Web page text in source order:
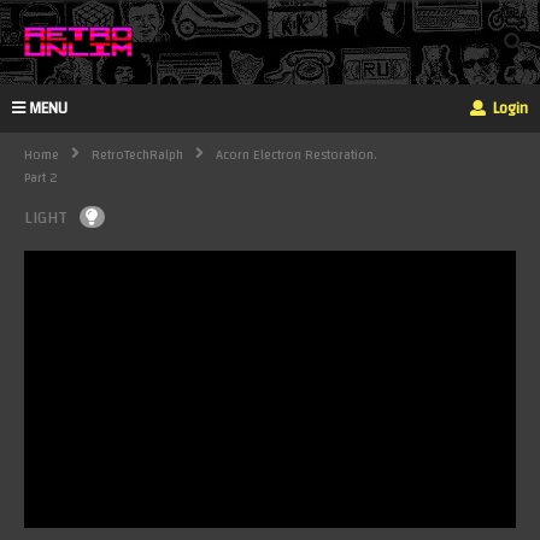
MENU Login
Home RetroTechRalph
Acorn Electron Restoration.
Part 2
LIGHT